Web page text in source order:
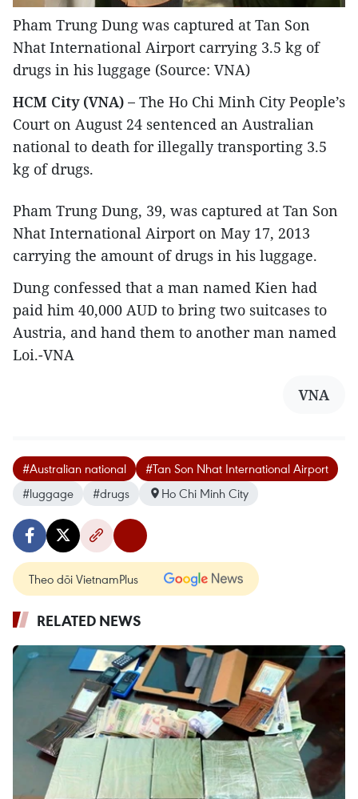
Pham Trung Dung was captured at Tan Son
Nhat International Airport carrying 3.5 kg of
drugs in his luggage (Source: VNA)
HCM City (VNA) – The Ho Chi Minh City People’s
Court on August 24 sentenced an Australian
national to death for illegally transporting 3.5
kg of drugs.
Pham Trung Dung, 39, was captured at Tan Son
Nhat International Airport on May 17, 2013
carrying the amount of drugs in his luggage.
Dung confessed that a man named Kien had
paid him 40,000 AUD to bring two suitcases to
Austria, and hand them to another man named
Loi.-VNA
VNA
#Australian national
#Tan Son Nhat International Airport
#luggage
#drugs Ho Chi Minh City
Theo dõi VietnamPlus
RELATED NEWS